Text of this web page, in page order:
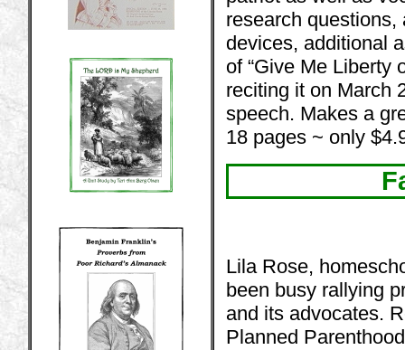
research
devices, additional
of “Give Me Liberty
reciting it on March
speech. Makes a
18 pages ~ only
Lila Rose,
been busy rallying
and its advocates.
Planned